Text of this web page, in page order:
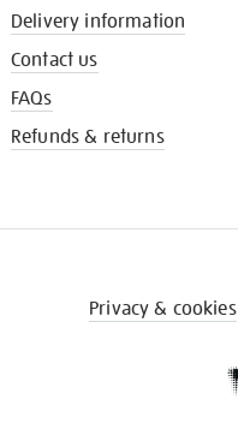
Delivery information
Contact us
FAQs
Refunds & returns
Privacy & cookies